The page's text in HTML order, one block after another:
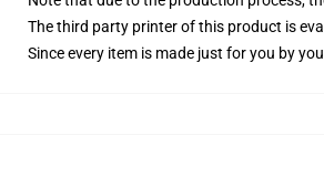
The third party printer of this product is
Since every item is made just for you by